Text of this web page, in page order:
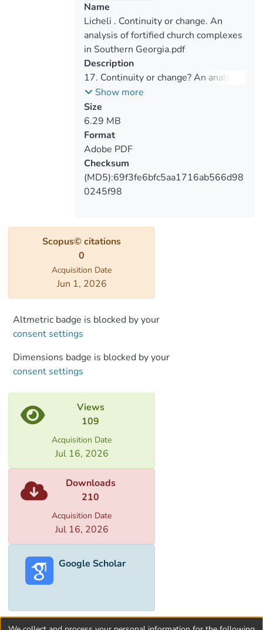
Name
Licheli . Continuity or change. An
analysis of fortified church complexes
in Southern Georgia.pdf
Description
17. Continuity or change? An analysis
of fortified church complexes in
Southern Georgia
Show more
Size
6.29 MB
Format
Adobe PDF
Checksum
(MD5):69f3fe6bfc5aa1716ab566d98
0245f98
Scopus© citations
0
Acquisition Date
Jun 1, 2026
Altmetric badge is blocked by your
consent settings
Dimensions badge is blocked by your
consent settings
Views
109
Acquisition Date
Jul 16, 2026
Downloads
210
Acquisition Date
Jul 16, 2026
Google Scholar